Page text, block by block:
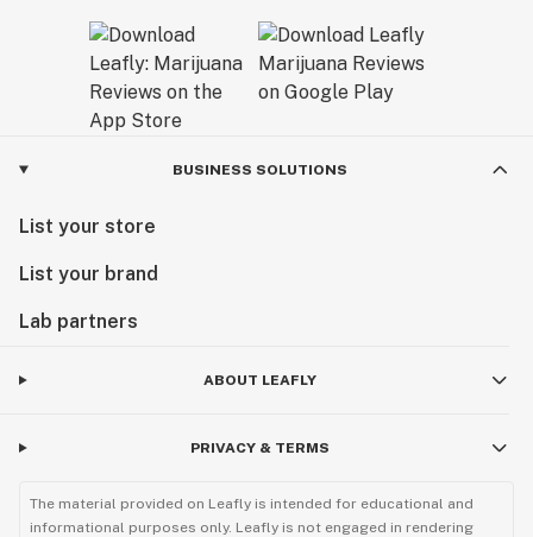
BUSINESS SOLUTIONS
List your store
List your brand
Lab partners
ABOUT LEAFLY
PRIVACY & TERMS
The material provided on Leafly is intended for educational and
informational purposes only. Leafly is not engaged in rendering